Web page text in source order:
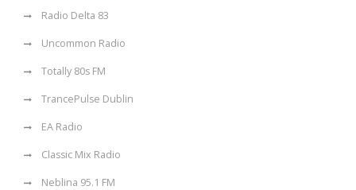
Radio Delta 83
Uncommon Radio
Totally 80s FM
TrancePulse Dublin
EA Radio
Classic Mix Radio
Neblina 95.1 FM